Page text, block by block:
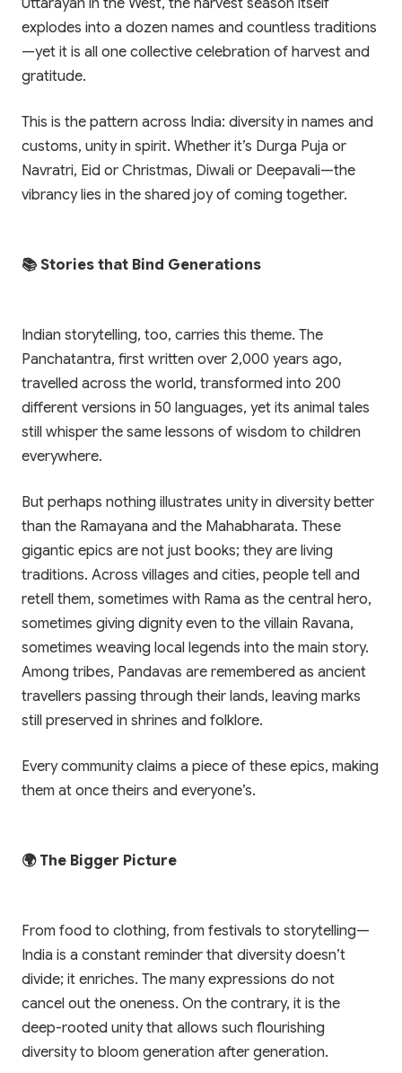
Uttarayan in the West, the harvest season itself
explodes into a dozen names and countless traditions
—yet it is all one collective celebration of harvest and
gratitude.
This is the pattern across India: diversity in names and
customs, unity in spirit. Whether it’s Durga Puja or
Navratri, Eid or Christmas, Diwali or Deepavali—the
vibrancy lies in the shared joy of coming together.
📚 Stories that Bind Generations
Indian storytelling, too, carries this theme. The
Panchatantra, first written over 2,000 years ago,
travelled across the world, transformed into 200
different versions in 50 languages, yet its animal tales
still whisper the same lessons of wisdom to children
everywhere.
But perhaps nothing illustrates unity in diversity better
than the Ramayana and the Mahabharata. These
gigantic epics are not just books; they are living
traditions. Across villages and cities, people tell and
retell them, sometimes with Rama as the central hero,
sometimes giving dignity even to the villain Ravana,
sometimes weaving local legends into the main story.
Among tribes, Pandavas are remembered as ancient
travellers passing through their lands, leaving marks
still preserved in shrines and folklore.
Every community claims a piece of these epics, making
them at once theirs and everyone’s.
🌍 The Bigger Picture
From food to clothing, from festivals to storytelling—
India is a constant reminder that diversity doesn’t
divide; it enriches. The many expressions do not
cancel out the oneness. On the contrary, it is the
deep-rooted unity that allows such flourishing
diversity to bloom generation after generation.
Paathshala on your
Mobile
Scan or click to download. Access 1-on-1
CBSE & ICSE sessions anywhere, anytime.
Google Play
DOWNLOAD ON THE
App Store
🎁 LIMITED TIME OFFER
Book Your Free 1-on-1
Trial Class
clarify doubts, and master concepts with our